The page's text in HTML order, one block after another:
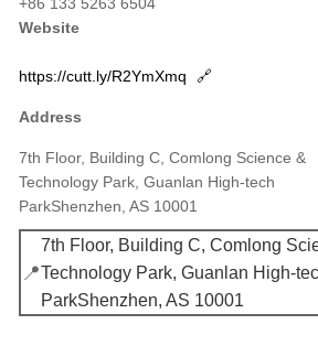
Website
https://cutt.ly/R2YmXmq 🔗
Address
7th Floor, Building C, Comlong Science &
Technology Park, Guanlan High-tech
ParkShenzhen, AS 10001
📍
7th Floor, Building C, Comlong
Technology Park, Guanlan High-
ParkShenzhen, AS 10001